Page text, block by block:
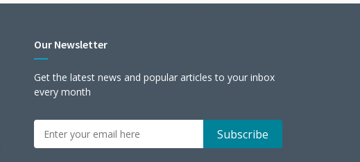
Our Newsletter
Get the latest news and popular articles to your inbox
every month